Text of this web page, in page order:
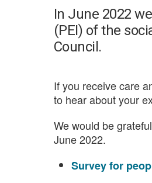
In June 2022
(PEI) of the
Council.
If you receive care
to hear about your
We would be
June 2022.
Survey for